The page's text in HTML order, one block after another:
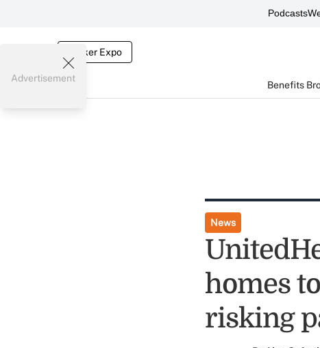
Podcasts
Broker Expo
Benefits
Advertisement
News
homes
risking